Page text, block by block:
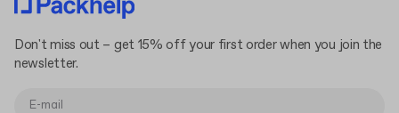
Don't miss out – get 15% off your first order when you join the
newsletter.